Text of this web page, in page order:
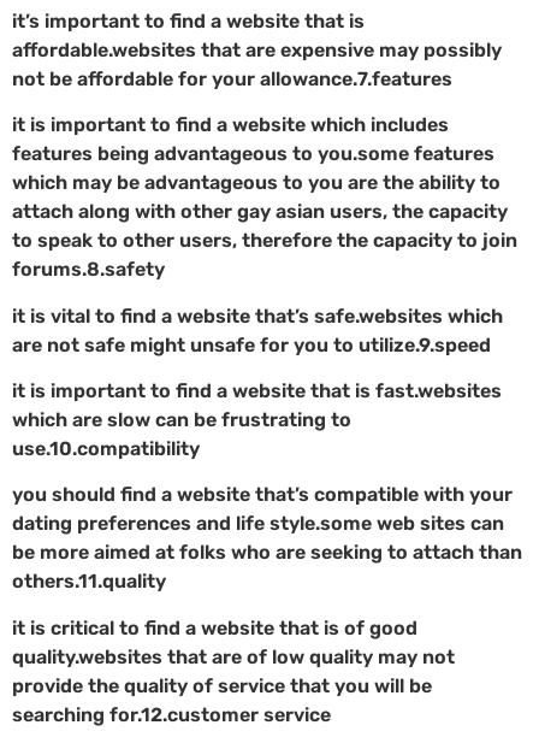
it’s important to find a website that is
affordable.websites that are expensive may possibly
not be affordable for your allowance.7.features
it is important to find a website which includes
features being advantageous to you.some features
which may be advantageous to you are the ability to
attach along with other gay asian users, the capacity
to speak to other users, therefore the capacity to join
forums.8.safety
it is vital to find a website that’s safe.websites which
are not safe might unsafe for you to utilize.9.speed
it is important to find a website that is fast.websites
which are slow can be frustrating to
use.10.compatibility
you should find a website that’s compatible with your
dating preferences and life style.some web sites can
be more aimed at folks who are seeking to attach than
others.11.quality
it is critical to find a website that is of good
quality.websites that are of low quality may not
provide the quality of service that you will be
searching for.12.customer service